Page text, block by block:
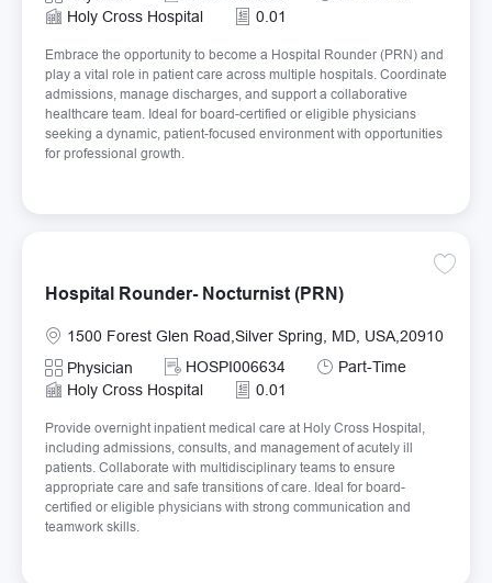
Holy Cross Hospital
0.01
Embrace the opportunity to become a Hospital Rounder (PRN) and
play a vital role in patient care across multiple hospitals. Coordinate
admissions, manage discharges, and support a collaborative
healthcare team. Ideal for board-certified or eligible physicians
seeking a dynamic, patient-focused environment with opportunities
for professional growth.
Hospital Rounder- Nocturnist (PRN)
Location
1500 Forest Glen Road,Silver Spring, MD, USA,20910
Category
Physician Required Id
HOSPI006634 Job Type
Part-Time
Holy Cross Hospital
0.01
Provide overnight inpatient medical care at Holy Cross Hospital,
including admissions, consults, and management of acutely ill
patients. Collaborate with multidisciplinary teams to ensure
appropriate care and safe transitions of care. Ideal for board-
certified or eligible physicians with strong communication and
teamwork skills.
Save